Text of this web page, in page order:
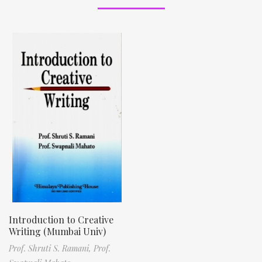
Introduction to Creative
Writing (Mumbai Univ)
Prof. Shruti S. Ramani, Prof.